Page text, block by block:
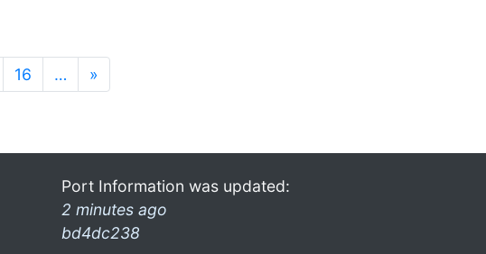
16 … »
Port Information was updated:
2 minutes ago
bd4dc238